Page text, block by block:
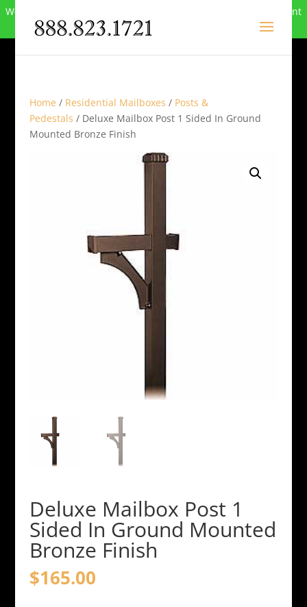
We can no longer compete in this market and have closed. Want
to buy the site? Call
Home / Residential Mailboxes / Posts &
Pedestals / Deluxe Mailbox Post 1 Sided In Ground
Mounted Bronze Finish
Deluxe Mailbox Post 1
Sided In Ground Mounted
Bronze Finish
$165.00